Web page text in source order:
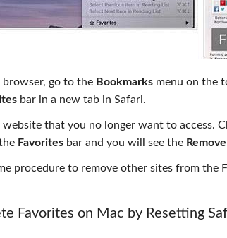
browser, go to the Bookmarks menu on the
bar in a new tab in Safari.
website that you no longer want to access.
Favorites bar and you will see the Remove
procedure to remove other sites from the
Favorites on Mac by Resetting